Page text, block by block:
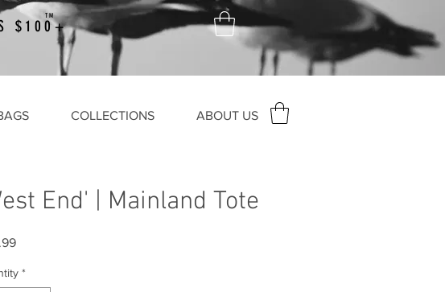
$100+
TM
COLLECTIONS ABOUT US
End' | Mainland Tote
Price
*